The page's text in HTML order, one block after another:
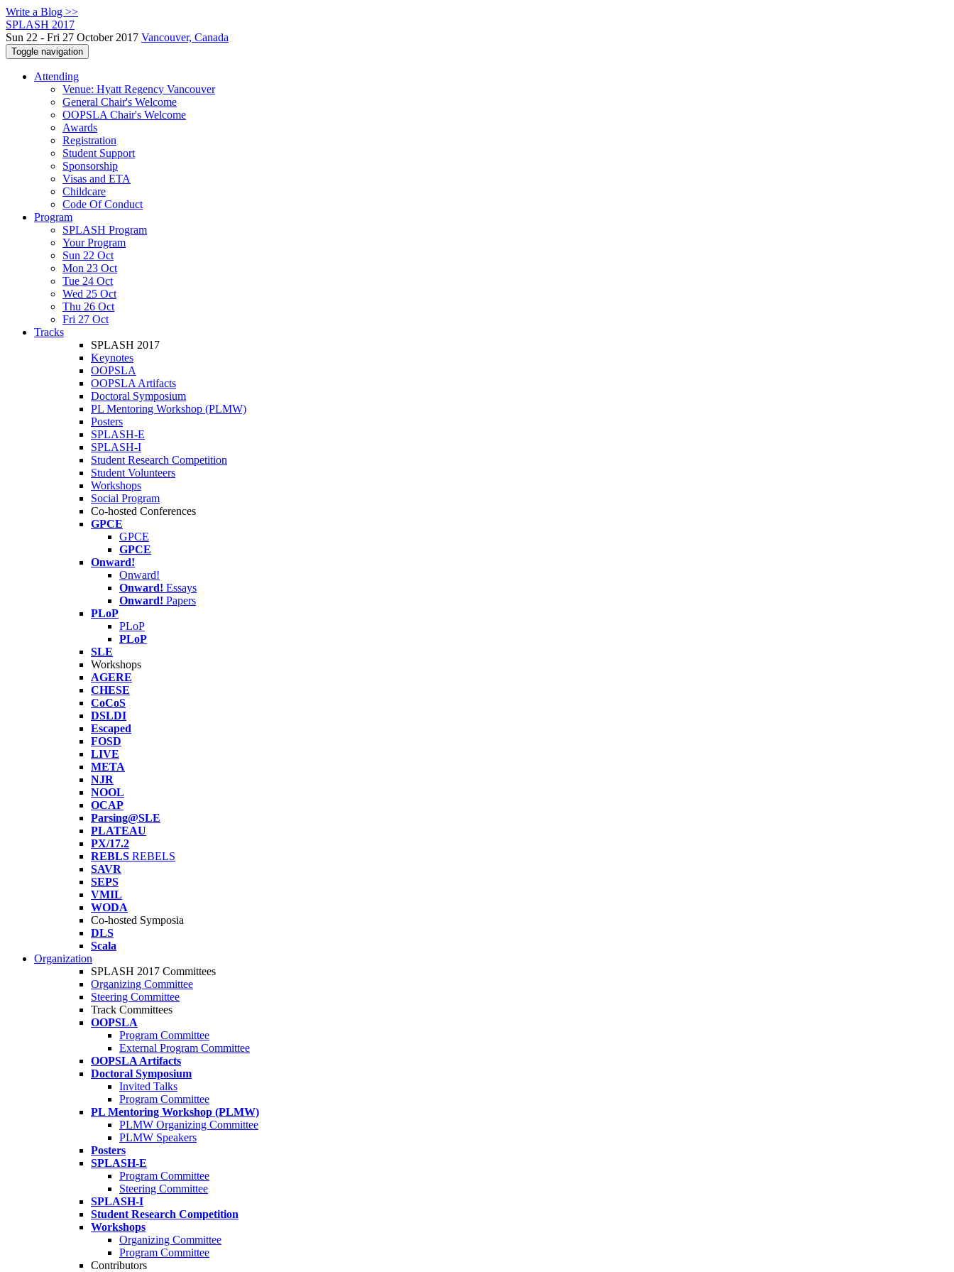
Write a Blog >>
SPLASH 2017
Sun 22 - Fri 27 October 2017 Vancouver, Canada
Toggle navigation
Attending
Venue: Hyatt Regency Vancouver
General Chair's Welcome
OOPSLA Chair's Welcome
Awards
Registration
Student Support
Sponsorship
Visas and ETA
Childcare
Code Of Conduct
Program
SPLASH Program
Your Program
Sun 22 Oct
Mon 23 Oct
Tue 24 Oct
Wed 25 Oct
Thu 26 Oct
Fri 27 Oct
Tracks
SPLASH 2017
Keynotes
OOPSLA
OOPSLA Artifacts
Doctoral Symposium
PL Mentoring Workshop (PLMW)
Posters
SPLASH-E
SPLASH-I
Student Research Competition
Student Volunteers
Workshops
Social Program
Co-hosted Conferences
GPCE
GPCE
GPCE
Onward!
Onward!
Onward! Essays
Onward! Papers
PLoP
PLoP
PLoP
SLE
Workshops
AGERE
CHESE
CoCoS
DSLDI
Escaped
FOSD
LIVE
META
NJR
NOOL
OCAP
Parsing@SLE
PLATEAU
PX/17.2
REBLS REBELS
SAVR
SEPS
VMIL
WODA
Co-hosted Symposia
DLS
Scala
Organization
SPLASH 2017 Committees
Organizing Committee
Steering Committee
Track Committees
OOPSLA
Program Committee
External Program Committee
OOPSLA Artifacts
Doctoral Symposium
Invited Talks
Program Committee
PL Mentoring Workshop (PLMW)
PLMW Organizing Committee
PLMW Speakers
Posters
SPLASH-E
Program Committee
Steering Committee
SPLASH-I
Student Research Competition
Workshops
Organizing Committee
Program Committee
Contributors